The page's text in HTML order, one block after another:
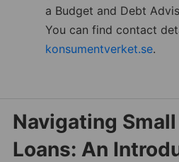
a Budget and Debt
You can find contact
konsumentverket.se.
Navigating
Loans: An